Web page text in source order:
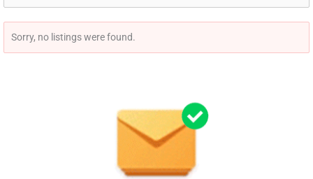
Sorry, no listings were found.